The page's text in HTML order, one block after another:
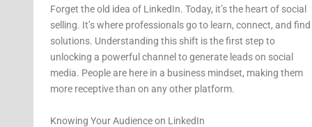
Forget the old idea of LinkedIn. Today, it’s the heart of social
selling. It’s where professionals go to learn, connect, and find
solutions. Understanding this shift is the first step to
unlocking a powerful channel to generate leads on social
media. People are here in a business mindset, making them
more receptive than on any other platform.
Knowing Your Audience on LinkedIn